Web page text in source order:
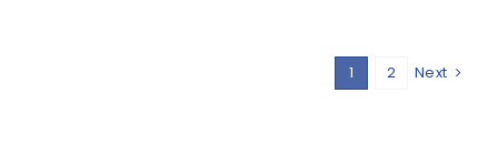
1 2 Next